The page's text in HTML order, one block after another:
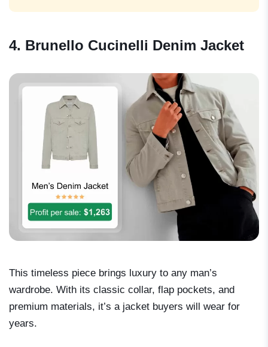
4. Brunello Cucinelli Denim Jacket
This timeless piece brings luxury to any man’s
wardrobe. With its classic collar, flap pockets, and
premium materials, it’s a jacket buyers will wear for
years.